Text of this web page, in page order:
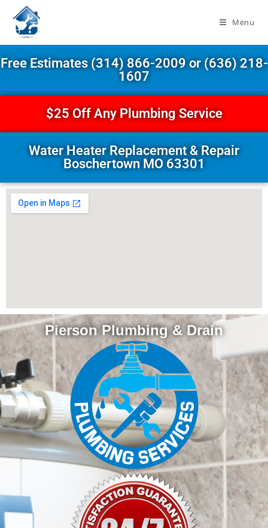
Menu
Free Estimates (314) 866-2009 or (636) 218-
1607
$25 Off Any Plumbing Service
Water Heater Replacement & Repair
Boschertown MO 63301
Pierson Plumbing & Drain